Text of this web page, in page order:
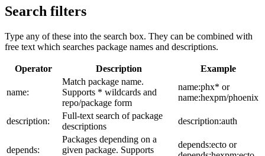
Search filters
Type any of these into the search box. They can be combined with
free text which searches package names and descriptions.
Operator Description Example
name:
Match package name.
Supports * wildcards and
repo/package form
name:phx* or
name:hexpm/phoenix
description:
Full-text search of package
descriptions
description:auth
depends:
Packages depending on a
given package. Supports
depends:ecto or